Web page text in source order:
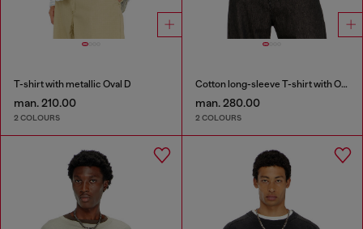
T-shirt with metallic Oval D
man. 210.00
2 COLOURS
Cotton long-sleeve T-shirt with Oval D
man. 280.00
2 COLOURS